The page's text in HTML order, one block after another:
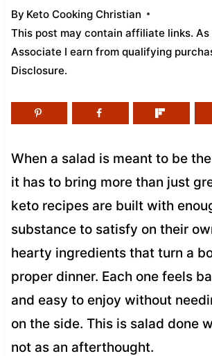
By Keto Cooking Christian
This post may contain affiliate links. As
Associate I earn from qualifying
Disclosure.
When a salad is meant to be
it has to bring more than just
keto recipes are built with
substance to satisfy on their
hearty ingredients that turn a
proper dinner. Each one feels
and easy to enjoy without
on the side. This is salad done
not as an afterthought.